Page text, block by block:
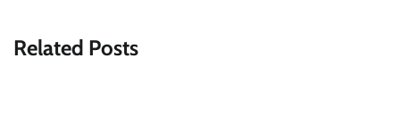
Related Posts